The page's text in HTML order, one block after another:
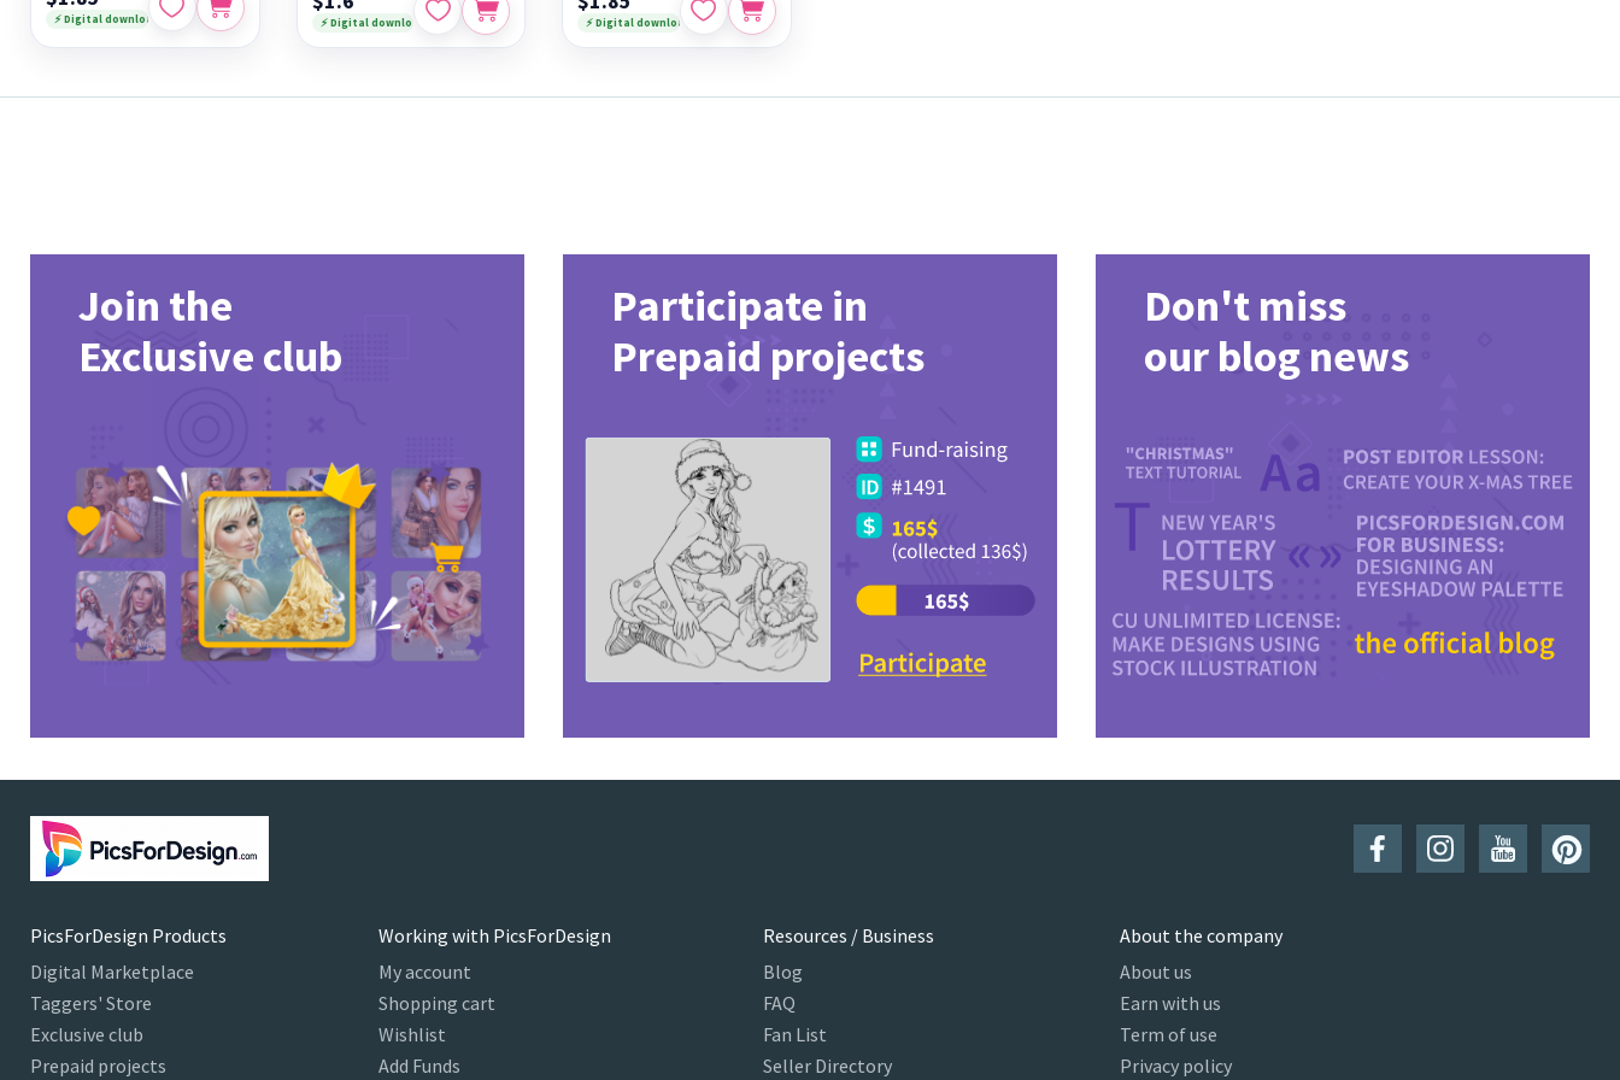
⚡ Digital download ⚡ Digital download ⚡ Digital download
Join the
Exclusive club
Participate in
Prepaid projects
Don't miss
our blog news
PicsForDesign Products
Digital Marketplace
Taggers' Store
Exclusive club
Prepaid projects
Working with PicsForDesign
My account
Shopping cart
Wishlist
Add Funds
Resources / Business
Blog
FAQ
Fan List
Seller Directory
About the company
About us
Earn with us
Term of use
Privacy policy